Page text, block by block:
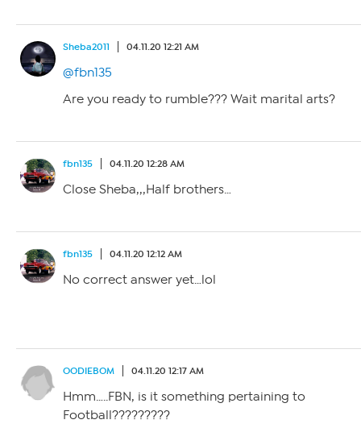
Sheba2011 04.11.20 12:21 AM
@fbn135
Are you ready to rumble??? Wait marital arts?
fbn135 04.11.20 12:28 AM
Close Sheba,,,Half brothers…
fbn135 04.11.20 12:12 AM
No correct answer yet…lol
OODIEBOM 04.11.20 12:17 AM
Hmm…..FBN, is it something pertaining to
Football?????????